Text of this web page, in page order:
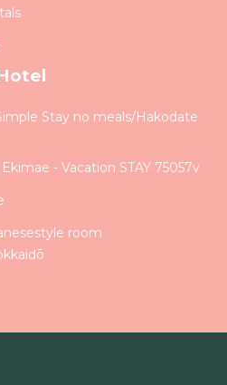
Stay no meals/Hakodate
- Vacation STAY 75057v
room